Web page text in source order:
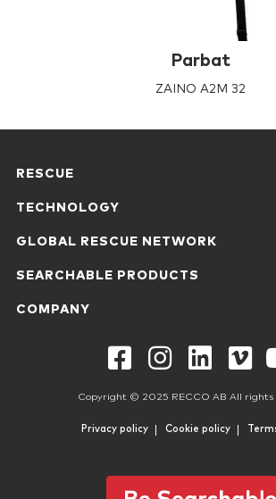
Parbat
ZAINO A2M 32
RESCUE
TECHNOLOGY
GLOBAL RESCUE NETWORK
SEARCHABLE PRODUCTS
COMPANY
Copyright © 2025 RECCO AB All rights
Privacy policy Cookie policy